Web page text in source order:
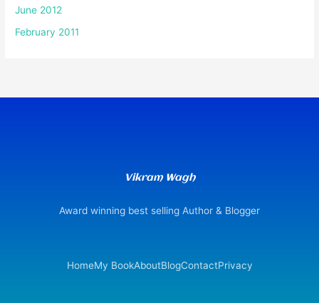
June 2012
February 2011
Vikram Wagh
Award winning best selling Author & Blogger
HomeMy BookAboutBlogContactPrivacy